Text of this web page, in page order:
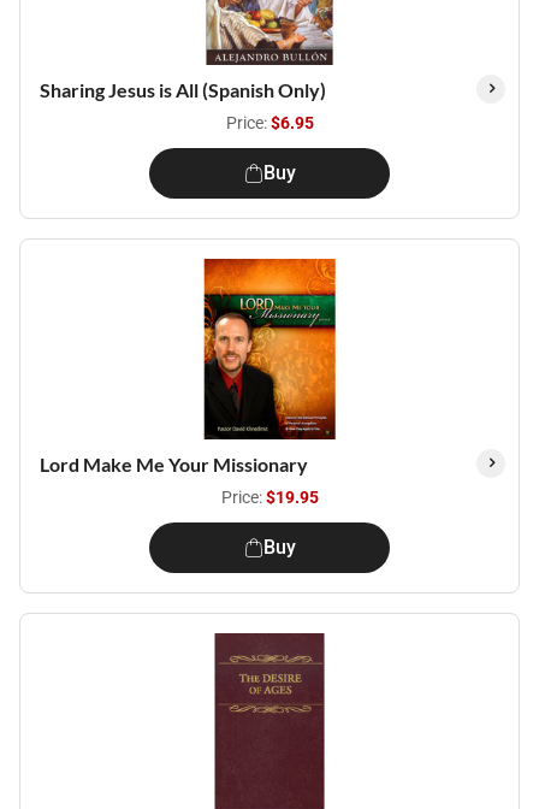
Sharing Jesus is All (Spanish Only)
Price:$6.95
Buy
Lord Make Me Your Missionary
Price:$19.95
Buy